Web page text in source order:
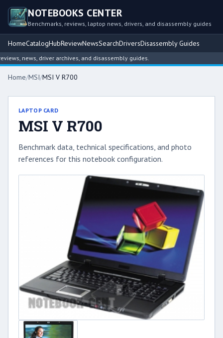
NOTEBOOKS CENTER
Benchmarks, reviews, laptop news, drivers, and disassembly guides
HomeCatalogHubReviewNewsSearchDriversDisassembly Guides
news, driver archives, and disassembly guides.
Home/MSI/MSI V R700
LAPTOP CARD
MSI V R700
Benchmark data, technical specifications, and photo
references for this notebook configuration.